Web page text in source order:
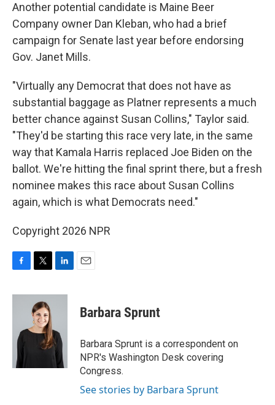
Another potential candidate is Maine Beer
Company owner Dan Kleban, who had a brief
campaign for Senate last year before endorsing
Gov. Janet Mills.
"Virtually any Democrat that does not have as
substantial baggage as Platner represents a much
better chance against Susan Collins," Taylor said.
"They'd be starting this race very late, in the same
way that Kamala Harris replaced Joe Biden on the
ballot. We're hitting the final sprint there, but a fresh
nominee makes this race about Susan Collins
again, which is what Democrats need."
Copyright 2026 NPR
c
o
i
t
t
e
n
d
I
n
Barbara Sprunt
Barbara Sprunt is a correspondent on
NPR's Washington Desk covering
Congress.
See stories by Barbara Sprunt